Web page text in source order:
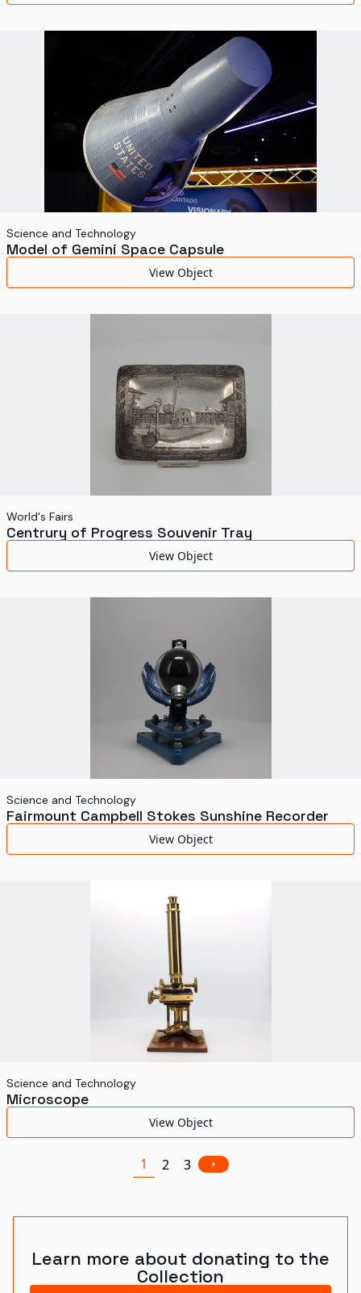
Science and Technology
Model of Gemini Space Capsule
View Object
World's Fairs
Centrury of Progress Souvenir Tray
View Object
Science and Technology
Fairmount Campbell Stokes Sunshine Recorder
View Object
Science and Technology
Microscope
View Object
1 2 3
Learn more about donating to the
Collection